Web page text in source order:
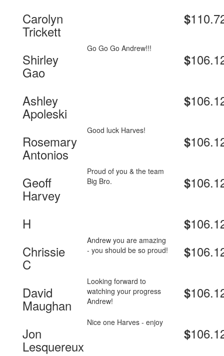
Carolyn
Trickett
$
Shirley
Gao
Go Go Go Andrew!!!
$
Ashley
Apoleski
$
Rosemary
Antonios
Good luck Harves!
$
Geoff
Harvey
Proud of you & the team
Big Bro.
$
H $
Chrissie
C
Andrew you are amazing
- you should be so proud!
$
David
Maughan
Looking forward to
watching your progress
Andrew!
$
Jon
Lesquereux
Nice one Harves - enjoy
$